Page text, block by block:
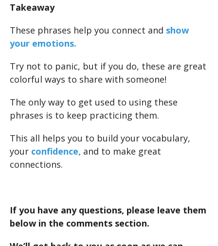
Takeaway
These phrases help you connect and show
your emotions.
Try not to panic, but if you do, these are great
colorful ways to share with someone!
The only way to get used to using these
phrases is to keep practicing them.
This all helps you to build your vocabulary,
your confidence, and to make great
connections.
If you have any questions, please leave them
below in the comments section.